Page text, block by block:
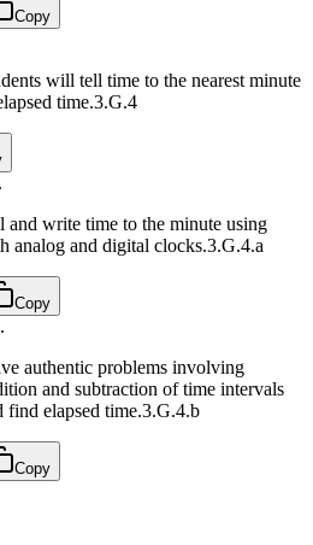
Copy
will tell time to the nearest minute
time.3.G.4
and write time to the minute using
analog and digital clocks.3.G.4.a
Copy
authentic problems involving
and subtraction of time intervals
find elapsed time.3.G.4.b
Copy